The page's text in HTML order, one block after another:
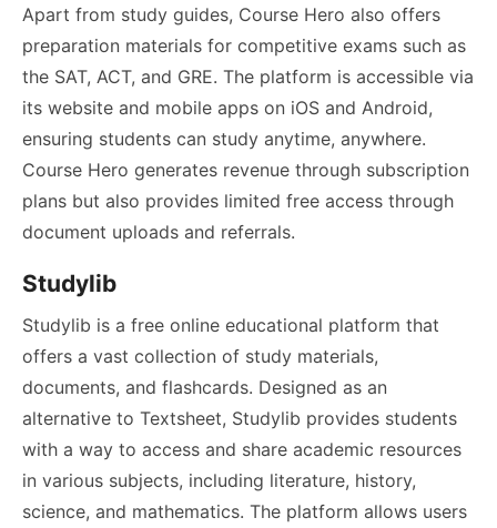
Apart from study guides, Course Hero also offers
preparation materials for competitive exams such as
the SAT, ACT, and GRE. The platform is accessible via
its website and mobile apps on iOS and Android,
ensuring students can study anytime, anywhere.
Course Hero generates revenue through subscription
plans but also provides limited free access through
document uploads and referrals.
Studylib
Studylib is a free online educational platform that
offers a vast collection of study materials,
documents, and flashcards. Designed as an
alternative to Textsheet, Studylib provides students
with a way to access and share academic resources
in various subjects, including literature, history,
science, and mathematics. The platform allows users